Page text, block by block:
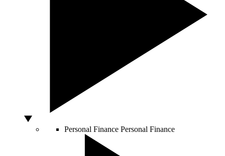
Personal Finance Personal Finance